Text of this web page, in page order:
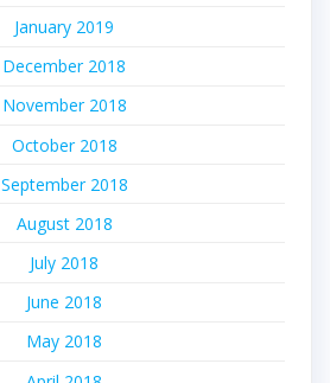
January 2019
December 2018
November 2018
October 2018
September 2018
August 2018
July 2018
June 2018
May 2018